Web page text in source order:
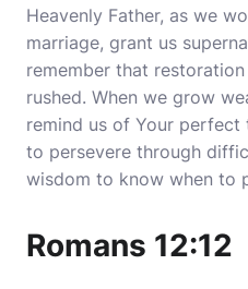
Heavenly Father, as we
marriage, grant us
remember that
rushed. When we grow
remind us of Your perfect
to persevere through
wisdom to know when to
Romans 12:12